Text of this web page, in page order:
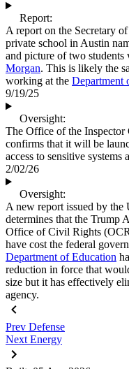
Report:
A report on the Secretary
private school in Austin
and picture of two students
Morgan. This is likely the
working at the Department
9/19/25
Oversight:
The Office of the Inspector
confirms that it will be
access to sensitive systems
2/02/26
Oversight:
A new report issued by the
determines that the Trump
Office of Civil Rights
have cost the federal
Department of Education
reduction in force that
size but it has effectively
agency.
Prev Defense
Next Energy